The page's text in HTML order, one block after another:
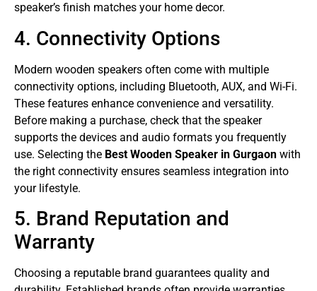
speaker’s finish matches your home decor.
4. Connectivity Options
Modern wooden speakers often come with multiple
connectivity options, including Bluetooth, AUX, and Wi-Fi.
These features enhance convenience and versatility.
Before making a purchase, check that the speaker
supports the devices and audio formats you frequently
use. Selecting the Best Wooden Speaker in Gurgaon with
the right connectivity ensures seamless integration into
your lifestyle.
5. Brand Reputation and
Warranty
Choosing a reputable brand guarantees quality and